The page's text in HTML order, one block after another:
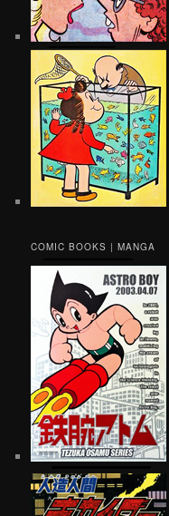
COMIC BOOKS | MANGA